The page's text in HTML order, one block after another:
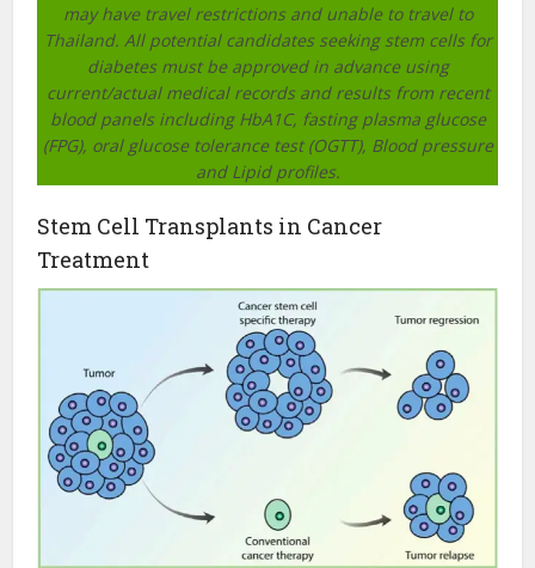
may have travel restrictions and unable to travel to
Thailand. All potential candidates seeking stem cells for
diabetes must be approved in advance using
current/actual medical records and results from recent
blood panels including HbA1C, fasting plasma glucose
(FPG), oral glucose tolerance test (OGTT), Blood pressure
and Lipid profiles.
Stem Cell Transplants in Cancer
Treatment